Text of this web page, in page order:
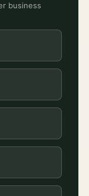
business